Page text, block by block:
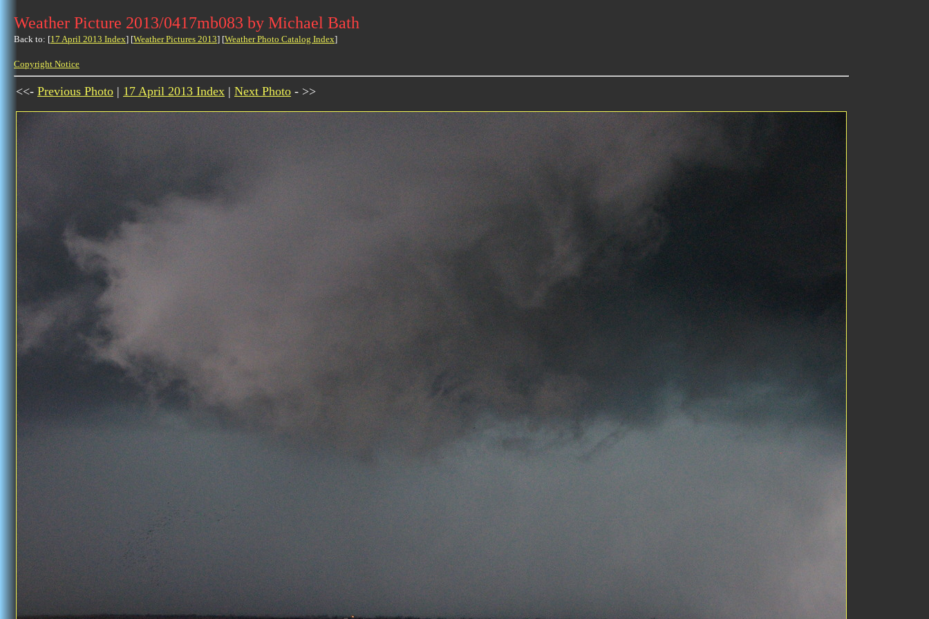
Weather Picture 2013/0417mb083 by Michael Bath
Back to: [17 April 2013 Index] [Weather Pictures 2013] [Weather Photo Catalog Index]
Copyright Notice
<<- Previous Photo | 17 April 2013 Index | Next Photo - >>